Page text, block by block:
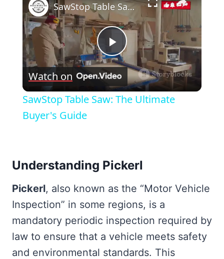
Play
Video
SawStop Table Saw: The Ultimate Buyer's Guide
Watch on
SawStop Table Saw: The Ultimate
Buyer's Guide
Understanding Pickerl
Pickerl, also known as the “Motor Vehicle
Inspection” in some regions, is a
mandatory periodic inspection required by
law to ensure that a vehicle meets safety
and environmental standards. This